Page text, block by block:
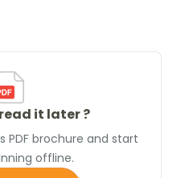
it later ?
PDF brochure and start
offline.